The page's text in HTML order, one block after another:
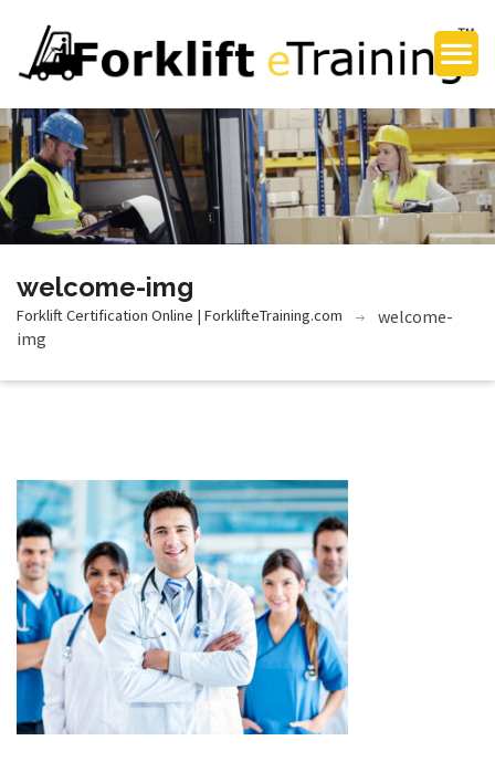
welcome-img
Forklift Certification Online | ForklifteTraining.com
welcome-
img